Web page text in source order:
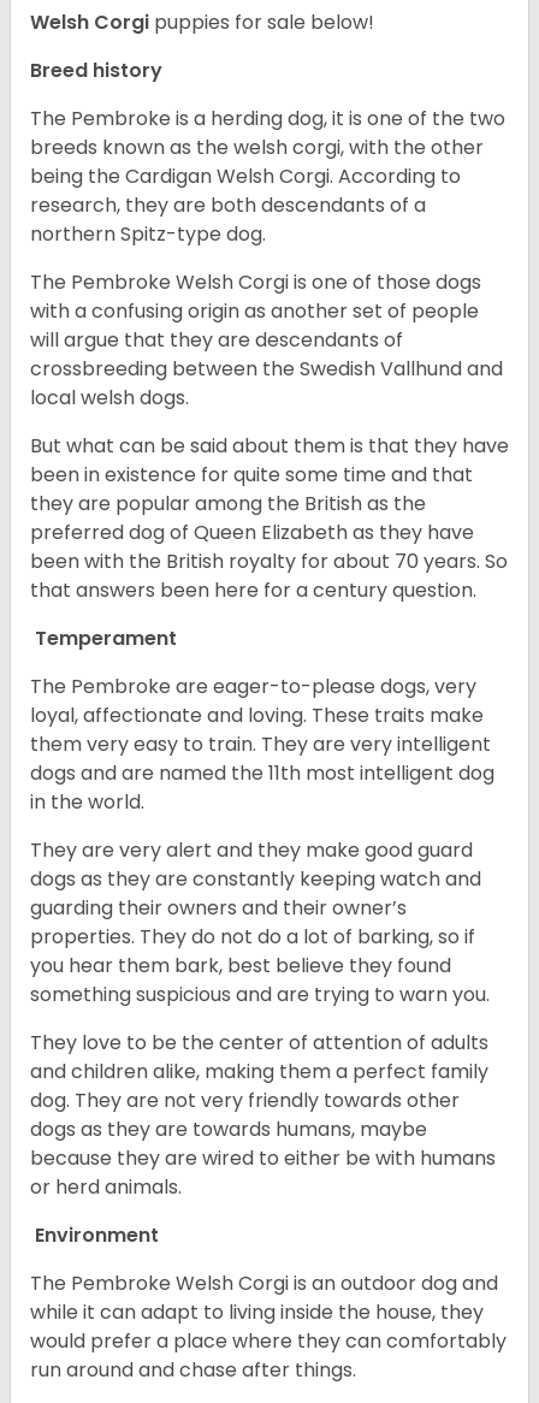
Welsh Corgi puppies for sale below!
Breed history
The Pembroke is a herding dog, it is one of the two
breeds known as the welsh corgi, with the other
being the Cardigan Welsh Corgi. According to
research, they are both descendants of a
northern Spitz-type dog.
The Pembroke Welsh Corgi is one of those dogs
with a confusing origin as another set of people
will argue that they are descendants of
crossbreeding between the Swedish Vallhund and
local welsh dogs.
But what can be said about them is that they have
been in existence for quite some time and that
they are popular among the British as the
preferred dog of Queen Elizabeth as they have
been with the British royalty for about 70 years. So
that answers been here for a century question.
Temperament
The Pembroke are eager-to-please dogs, very
loyal, affectionate and loving. These traits make
them very easy to train. They are very intelligent
dogs and are named the 11th most intelligent dog
in the world.
They are very alert and they make good guard
dogs as they are constantly keeping watch and
guarding their owners and their owner’s
properties. They do not do a lot of barking, so if
you hear them bark, best believe they found
something suspicious and are trying to warn you.
They love to be the center of attention of adults
and children alike, making them a perfect family
dog. They are not very friendly towards other
dogs as they are towards humans, maybe
because they are wired to either be with humans
or herd animals.
Environment
The Pembroke Welsh Corgi is an outdoor dog and
while it can adapt to living inside the house, they
would prefer a place where they can comfortably
run around and chase after things.